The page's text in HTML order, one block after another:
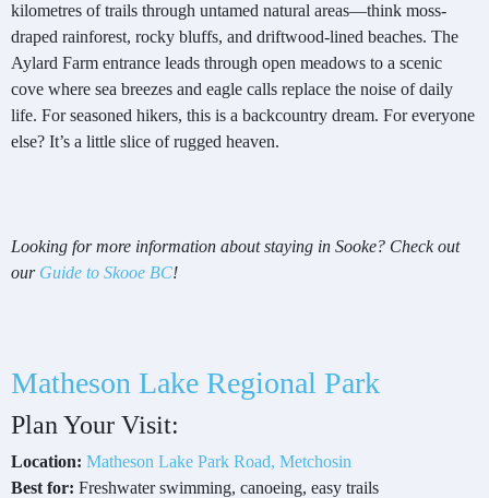
kilometres of trails through untamed natural areas—think moss-
draped rainforest, rocky bluffs, and driftwood-lined beaches. The
Aylard Farm entrance leads through open meadows to a scenic
cove where sea breezes and eagle calls replace the noise of daily
life. For seasoned hikers, this is a backcountry dream. For everyone
else? It’s a little slice of rugged heaven.
Looking for more information about staying in Sooke? Check out
our Guide to Skooe BC!
Matheson Lake Regional Park
Plan Your Visit:
Location: Matheson Lake Park Road, Metchosin
Best for: Freshwater swimming, canoeing, easy trails